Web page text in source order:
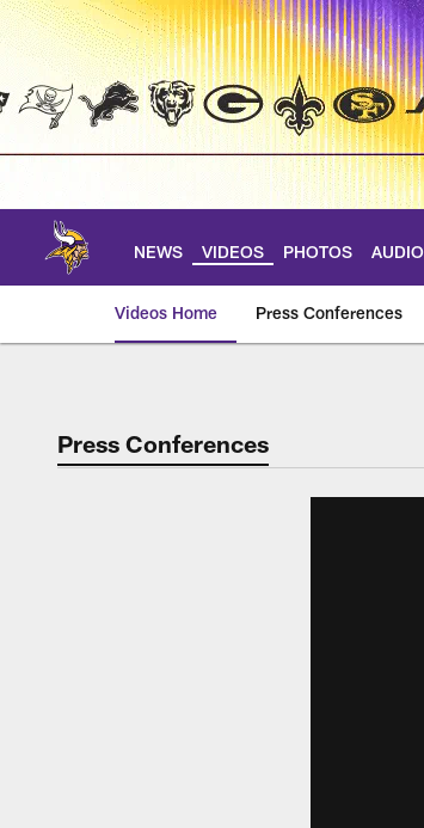
Skip
main
NEWS VIDEOS PHOTOS AUDIO
Videos Home Press Conferences
Press Conferences